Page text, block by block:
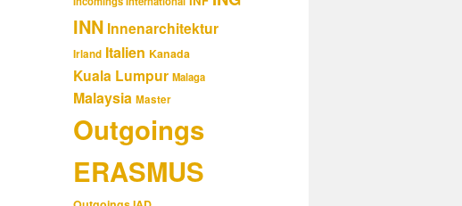
INN Innenarchitektur
Irland Italien Kanada
Kuala Lumpur Malaga
Malaysia Master
Outgoings
ERASMUS